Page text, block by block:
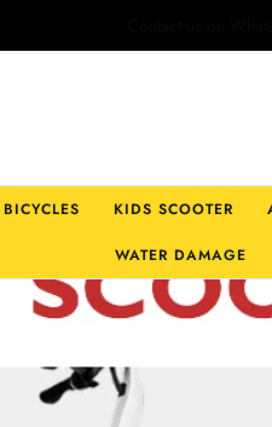
KIDS SCOOTER
WATER DAMAGE